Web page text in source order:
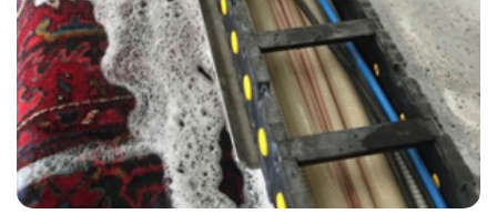
— Louis Leman - Hurstpierpoint, West Sussex